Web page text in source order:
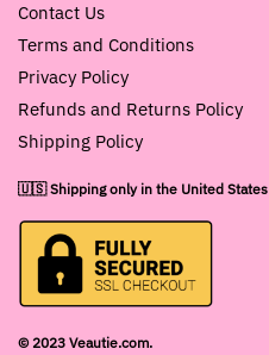
Contact Us
Terms and Conditions
Privacy Policy
Refunds and Returns Policy
Shipping Policy
🇺🇸 Shipping only in the United States
© 2023 Veautie.com.